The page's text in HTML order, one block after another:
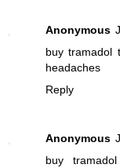
Anonymous
buy tramadol
headaches
Reply
Anonymous
buy